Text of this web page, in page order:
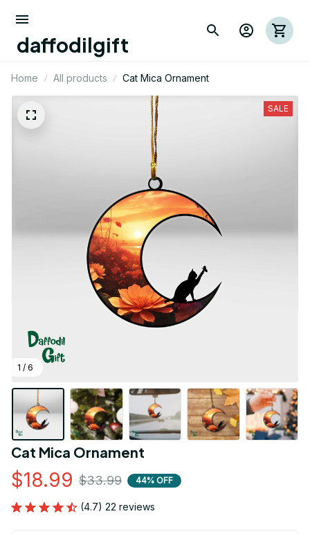
daffodilgift
Home All products Cat Mica Ornament
1 / 6
SALE
Cat Mica Ornament
$18.99 $33.99 44% OFF
(4.7) 22 reviews